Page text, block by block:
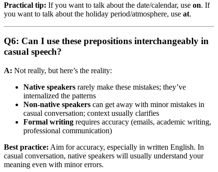
Practical tip: If you want to talk about the date/calendar, use on. If
you want to talk about the holiday period/atmosphere, use at.
Q6: Can I use these prepositions interchangeably in
casual speech?
A: Not really, but here’s the reality:
Native speakers rarely make these mistakes; they’ve
internalized the patterns
Non-native speakers can get away with minor mistakes in
casual conversation; context usually clarifies
Formal writing requires accuracy (emails, academic writing,
professional communication)
Best practice: Aim for accuracy, especially in written English. In
casual conversation, native speakers will usually understand your
meaning even with minor errors.